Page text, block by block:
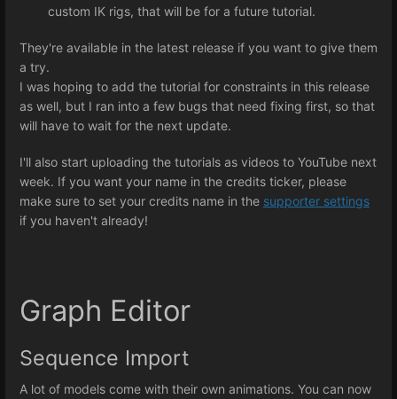
custom IK rigs, that will be for a future tutorial.
They're available in the latest release if you want to give them
a try.
I was hoping to add the tutorial for constraints in this release
as well, but I ran into a few bugs that need fixing first, so that
will have to wait for the next update.
I'll also start uploading the tutorials as videos to YouTube next
week. If you want your name in the credits ticker, please
make sure to set your credits name in the supporter settings
if you haven't already!
Graph Editor
Sequence Import
A lot of models come with their own animations. You can now